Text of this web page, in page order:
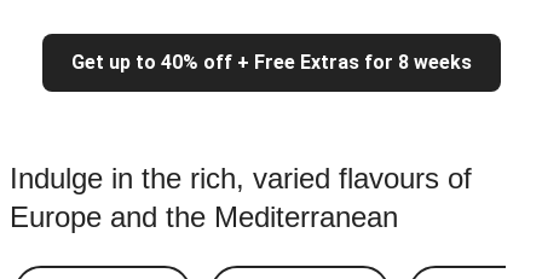
Get up to 40% off + Free Extras for 8 weeks
Indulge in the rich, varied flavours of
Europe and the Mediterranean